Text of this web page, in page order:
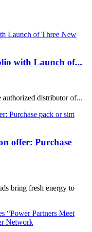
with Launch of...
distributor of...
offer: Purchase
bring fresh energy to